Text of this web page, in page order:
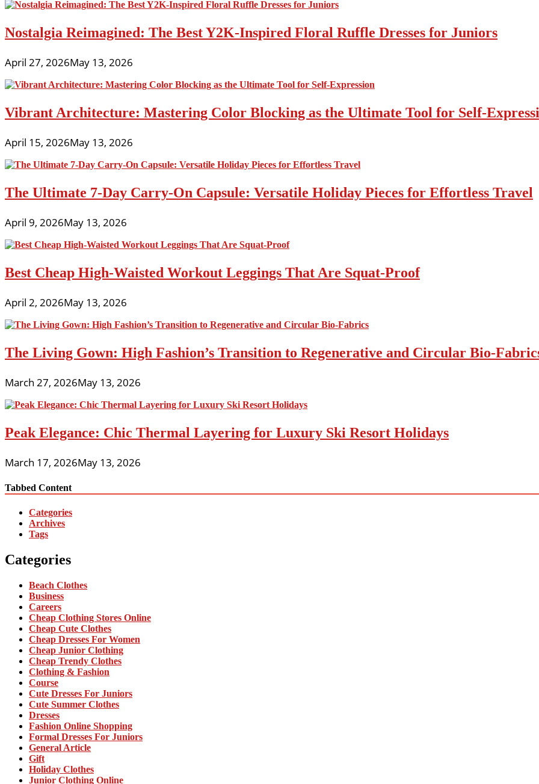
Nostalgia Reimagined: The Best Y2K-Inspired Floral Ruffle Dresses for Juniors
April 27, 2026May 13, 2026
Vibrant Architecture: Mastering Color Blocking as the Ultimate Tool for Self-
April 15, 2026May 13, 2026
The Ultimate 7-Day Carry-On Capsule: Versatile Holiday Pieces for Effortless Travel
April 9, 2026May 13, 2026
Best Cheap High-Waisted Workout Leggings That Are Squat-Proof
April 2, 2026May 13, 2026
The Living Gown: High Fashion’s Transition to Regenerative and Circular Bio-
March 27, 2026May 13, 2026
Peak Elegance: Chic Thermal Layering for Luxury Ski Resort Holidays
March 17, 2026May 13, 2026
Tabbed Content
Categories
Archives
Tags
Categories
Beach Clothes
Business
Careers
Cheap Clothing Stores Online
Cheap Cute Clothes
Cheap Dresses For Women
Cheap Junior Clothing
Cheap Trendy Clothes
Clothing & Fashion
Course
Cute Dresses For Juniors
Cute Summer Clothes
Dresses
Fashion Online Shopping
Formal Dresses For Juniors
General Article
Gift
Holiday Clothes
Junior Clothing Online